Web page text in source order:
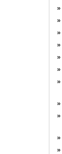
»
»
»
»
»
»
»
»
»
»
»